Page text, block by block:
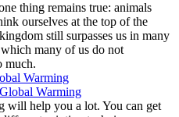
thing remains true: animals
ourselves at the top of the
still surpasses us in many
many of us do not
much.
Warming
will help you a lot. You can get